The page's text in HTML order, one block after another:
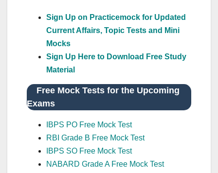
Sign Up on Practicemock for Updated
Current Affairs, Topic Tests and Mini
Mocks
Sign Up Here to Download Free Study
Material
Free Mock Tests for the Upcoming
Exams
IBPS PO Free Mock Test
RBI Grade B Free Mock Test
IBPS SO Free Mock Test
NABARD Grade A Free Mock Test